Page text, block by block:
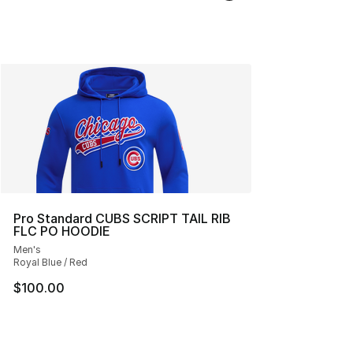
Pro Standard CUBS SCRIPT TAIL RIB
FLC PO HOODIE
Men's
Royal Blue / Red
$100.00